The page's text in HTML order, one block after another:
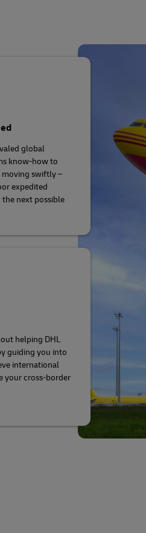
global
know-how to
moving swiftly –
expedited
next possible
helping DHL
guiding you into
international
your cross-border